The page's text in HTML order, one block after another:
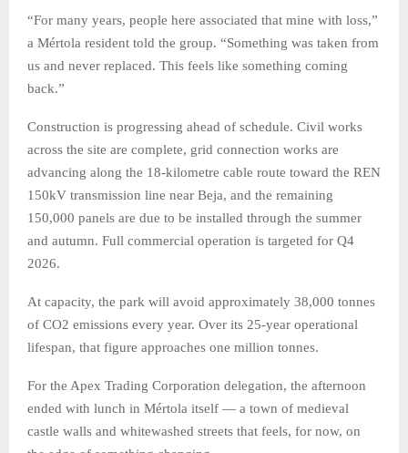
“For many years, people here associated that mine with loss,”
a Mértola resident told the group. “Something was taken from
us and never replaced. This feels like something coming
back.”
Construction is progressing ahead of schedule. Civil works
across the site are complete, grid connection works are
advancing along the 18-kilometre cable route toward the REN
150kV transmission line near Beja, and the remaining
150,000 panels are due to be installed through the summer
and autumn. Full commercial operation is targeted for Q4
2026.
At capacity, the park will avoid approximately 38,000 tonnes
of CO2 emissions every year. Over its 25-year operational
lifespan, that figure approaches one million tonnes.
For the Apex Trading Corporation delegation, the afternoon
ended with lunch in Mértola itself — a town of medieval
castle walls and whitewashed streets that feels, for now, on